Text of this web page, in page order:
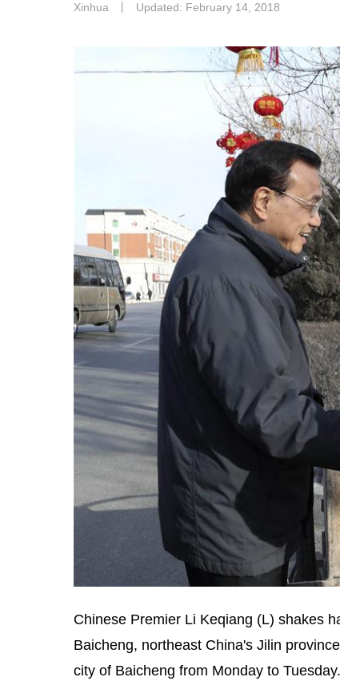
Xinhua Updated: February 14, 2018
Chinese Premier Li Keqiang (L) shakes
Baicheng, northeast China's Jilin
city of Baicheng from Monday to